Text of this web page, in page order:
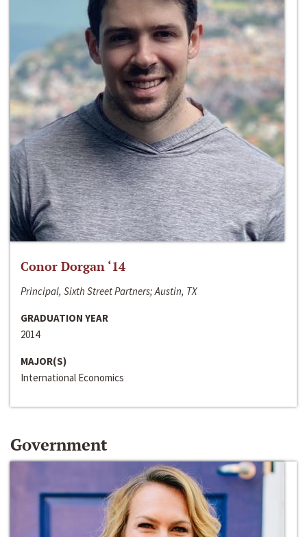
Conor Dorgan ‘14
Principal, Sixth Street Partners; Austin, TX
GRADUATION YEAR
2014
MAJOR(S)
International Economics
Government